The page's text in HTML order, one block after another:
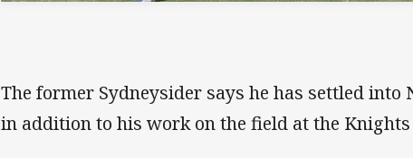
The former Sydneysider says he has settled into
in addition to his work on the field at the Knights